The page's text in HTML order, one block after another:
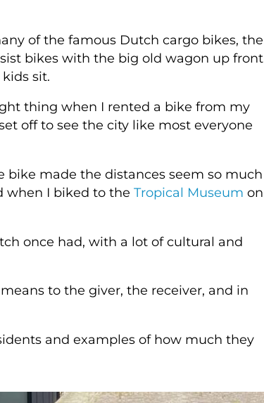
of the famous Dutch cargo bikes, the
bikes with the big old wagon up front
sit.
thing when I rented a bike from my
off to see the city like most everyone
bike made the distances seem so much
when I biked to the Tropical Museum on
once had, with a lot of cultural and
to the giver, the receiver, and in
and examples of how much they